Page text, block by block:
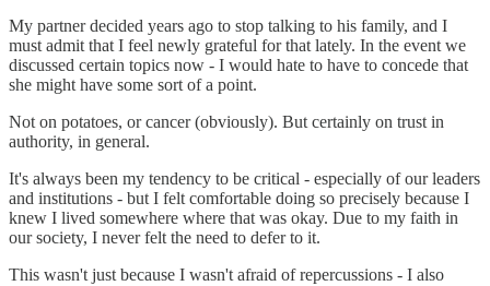
My partner decided years ago to stop talking to his family, and I
must admit that I feel newly grateful for that lately. In the event we
discussed certain topics now - I would hate to have to concede that
she might have some sort of a point.
Not on potatoes, or cancer (obviously). But certainly on trust in
authority, in general.
It's always been my tendency to be critical - especially of our leaders
and institutions - but I felt comfortable doing so precisely because I
knew I lived somewhere where that was okay. Due to my faith in
our society, I never felt the need to defer to it.
This wasn't just because I wasn't afraid of repercussions - I also